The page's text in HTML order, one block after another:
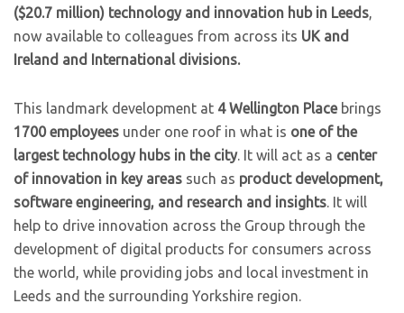
($20.7 million) technology and innovation hub in Leeds,
now available to colleagues from across its UK and
Ireland and International divisions.
This landmark development at 4 Wellington Place brings
1700 employees under one roof in what is one of the
largest technology hubs in the city. It will act as a center
of innovation in key areas such as product development,
software engineering, and research and insights. It will
help to drive innovation across the Group through the
development of digital products for consumers across
the world, while providing jobs and local investment in
Leeds and the surrounding Yorkshire region.